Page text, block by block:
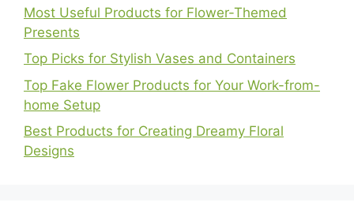
Most Useful Products for Flower-Themed
Presents
Top Picks for Stylish Vases and Containers
Top Fake Flower Products for Your Work-from-
home Setup
Best Products for Creating Dreamy Floral
Designs